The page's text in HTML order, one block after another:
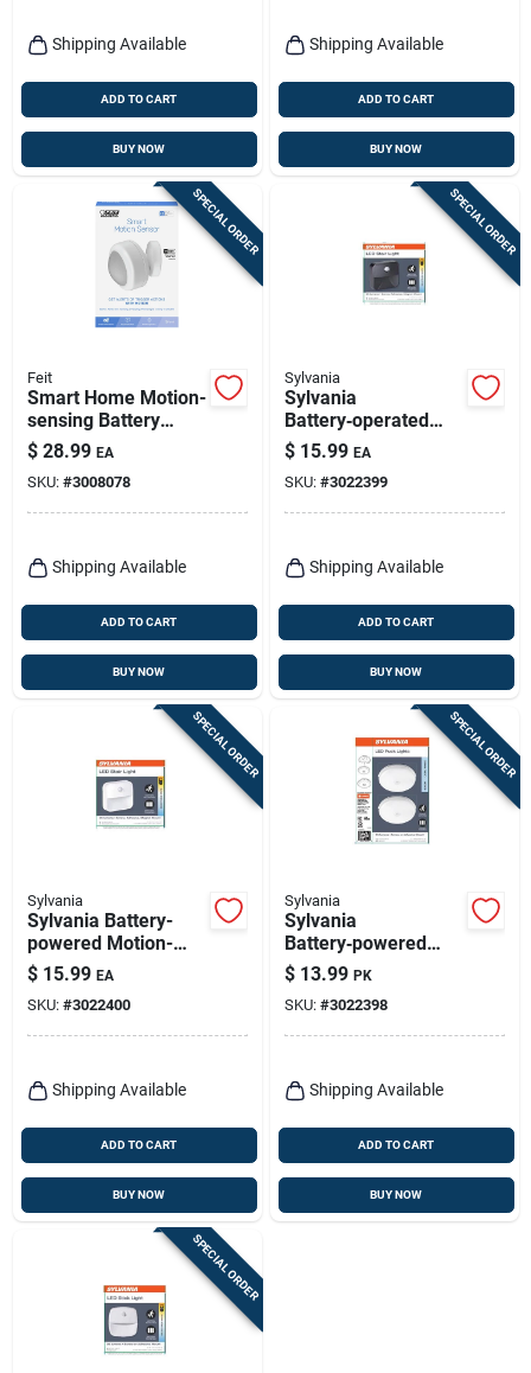
Shipping Available
ADD TO CART
BUY NOW
Shipping Available
ADD TO CART
BUY NOW
SPECIAL ORDER
Feit
Smart Home Motion-
sensing Battery
Powered Led
Replacement Sensor
- White
$ 28.99 EA
SKU: #3008078
Shipping Available
ADD TO CART
BUY NOW
SPECIAL ORDER
Sylvania
Sylvania
Battery‑operated
Motion Sensor Led
Stair Light – Black,
30 lumens
$ 15.99 EA
SKU: #3022399
Shipping Available
ADD TO CART
BUY NOW
SPECIAL ORDER
Sylvania
Sylvania Battery-
powered Motion-
sensor Led Stair
Light – White
$ 15.99 EA
SKU: #3022400
Shipping Available
ADD TO CART
BUY NOW
SPECIAL ORDER
Sylvania
Sylvania
Battery‑powered
Motion Sensor Led
Slim Area Light –
White
$ 13.99 PK
SKU: #3022398
Shipping Available
ADD TO CART
BUY NOW
SPECIAL ORDER